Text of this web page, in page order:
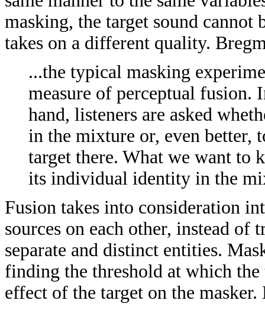
masking, the target sound
takes on a different quality.
...the typical masking
measure of perceptual fusion.
hand, listeners are asked
in the mixture or, even better,
target there. What we want to
its individual identity in the
Fusion takes into consideration
sources on each other, instead
separate and distinct entities.
finding the threshold at which
effect of the target on the